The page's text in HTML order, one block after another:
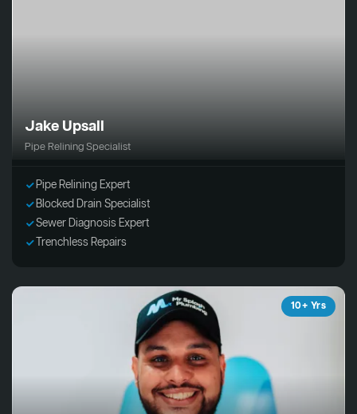
Jake Upsall
Pipe Relining Specialist
Pipe Relining Expert
Blocked Drain Specialist
Sewer Diagnosis Expert
Trenchless Repairs
10+ Yrs